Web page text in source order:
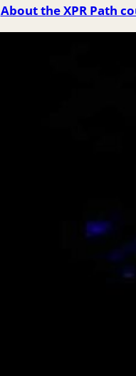
About the XPR Path